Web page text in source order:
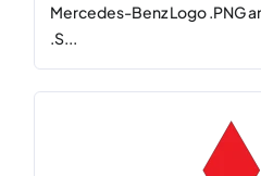
Mercedes-Benz Logo .PNG
.S...